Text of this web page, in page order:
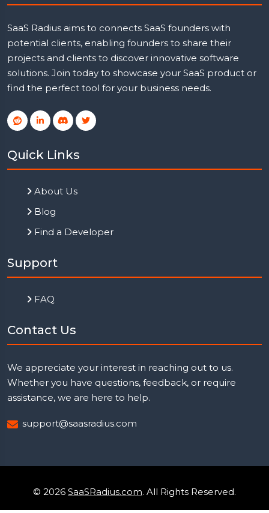
SaaS Radius aims to connects SaaS founders with
potential clients, enabling founders to share their
projects and clients to discover innovative software
solutions. Join today to showcase your SaaS product or
find the perfect tool for your business needs.
Quick Links
About Us
Blog
Find a Developer
Support
FAQ
Contact Us
We appreciate your interest in reaching out to us.
Whether you have questions, feedback, or require
assistance, we are here to help.
support@saasradius.com
© 2026 SaaSRadius.com. All Rights Reserved.